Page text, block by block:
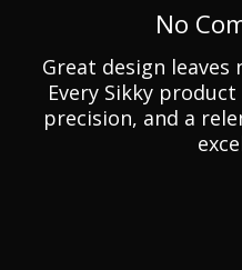
No
Great design
Every Sikky
precision, and a